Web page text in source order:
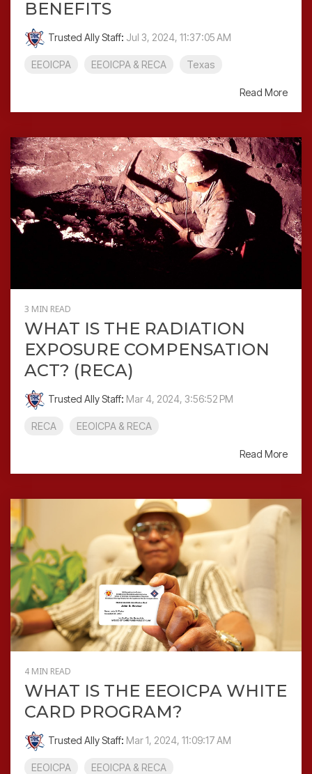
BENEFITS
Trusted Ally Staff: Jul 3, 2024, 11:37:05 AM
EEOICPA EEOICPA & RECA Texas
Read More
3 MIN READ
WHAT IS THE RADIATION
EXPOSURE COMPENSATION
ACT? (RECA)
Trusted Ally Staff: Mar 4, 2024, 3:56:52 PM
RECA EEOICPA & RECA
Read More
4 MIN READ
WHAT IS THE EEOICPA WHITE
CARD PROGRAM?
Trusted Ally Staff: Mar 1, 2024, 11:09:17 AM
EEOICPA EEOICPA & RECA